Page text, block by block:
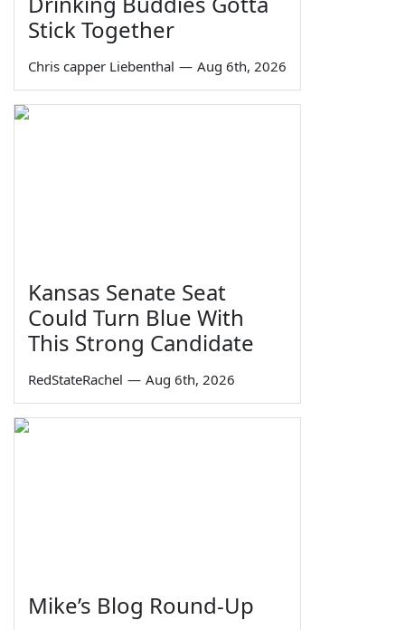
Stick Together
Chris capper Liebenthal — Aug 6th, 2026
Kansas Senate Seat
Could Turn Blue With
This Strong Candidate
RedStateRachel — Aug 6th, 2026
Mike’s Blog Round-Up